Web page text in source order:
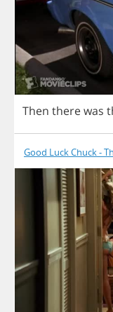
Then therewas
Good Luck Chuck -